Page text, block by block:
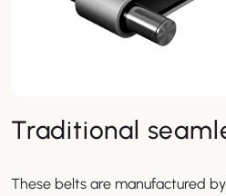
Traditional
These belts are manufactured